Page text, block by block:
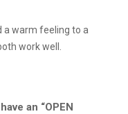
a warm feeling to a
work well.
an “OPEN